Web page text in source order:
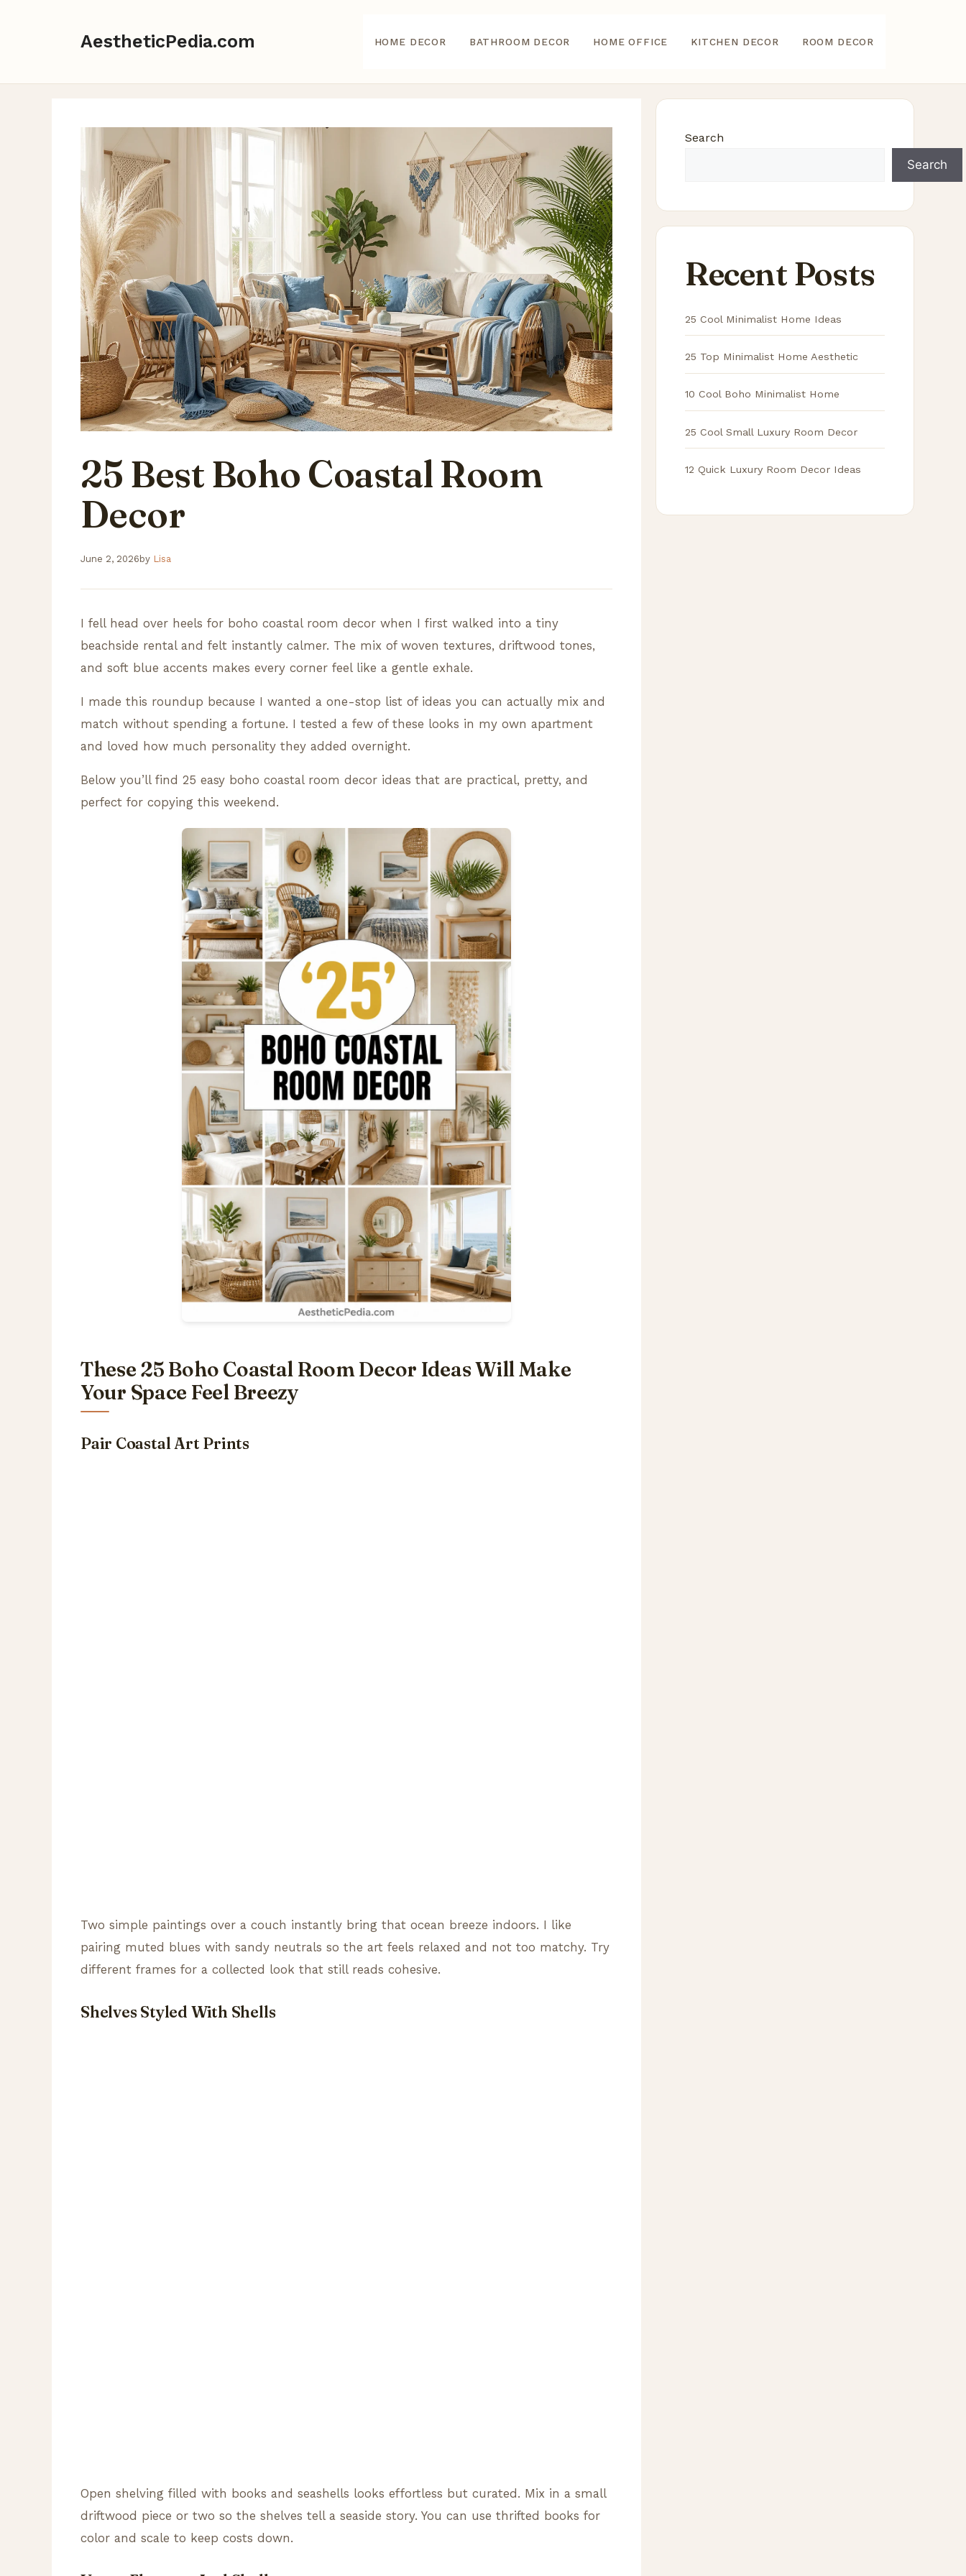
AestheticPedia.com HOME DECOR BATHROOM DECOR HOME OFFICE KITCHEN DECOR ROOM DECOR
25 Best Boho Coastal Room
Decor
June 2, 2026 by Lisa
I fell head over heels for boho coastal room decor when I first walked into a tiny
beachside rental and felt instantly calmer. The mix of woven textures, driftwood tones,
and soft blue accents makes every corner feel like a gentle exhale.
I made this roundup because I wanted a one-stop list of ideas you can actually mix and
match without spending a fortune. I tested a few of these looks in my own apartment
and loved how much personality they added overnight.
Below you’ll find 25 easy boho coastal room decor ideas that are practical, pretty, and
perfect for copying this weekend.
These 25 Boho Coastal Room Decor Ideas Will Make
Your Space Feel Breezy
Pair Coastal Art Prints
Two simple paintings over a couch instantly bring that ocean breeze indoors. I like
pairing muted blues with sandy neutrals so the art feels relaxed and not too matchy. Try
different frames for a collected look that still reads cohesive.
Shelves Styled With Shells
Open shelving filled with books and seashells looks effortless but curated. Mix in a small
driftwood piece or two so the shelves tell a seaside story. You can use thrifted books for
color and scale to keep costs down.
Search
Search
Recent Posts
25 Cool Minimalist Home Ideas
25 Top Minimalist Home Aesthetic
10 Cool Boho Minimalist Home
25 Cool Small Luxury Room Decor
12 Quick Luxury Room Decor Ideas